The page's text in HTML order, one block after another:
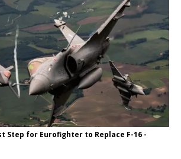
Step for Eurofighter to Replace F-16 -